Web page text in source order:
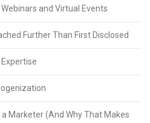
and Virtual Events
Further Than First Disclosed
a Marketer (And Why That Makes